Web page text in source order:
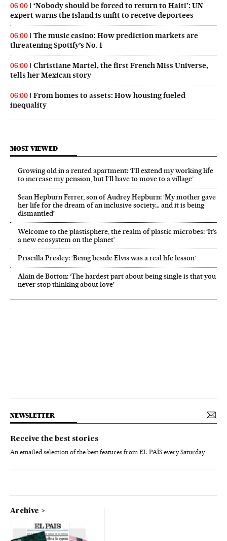
06:00
‘Nobody should be forced to return to Haiti’: UN
expert warns the island is unfit to receive deportees
06:00
The music casino: How prediction markets are
threatening Spotify’s No. 1
06:00
Christiane Martel, the first French Miss Universe,
tells her Mexican story
06:00
From homes to assets: How housing fueled
inequality
MOST VIEWED
Growing old in a rented apartment: ‘I’ll extend my working life
to increase my pension, but I’ll have to move to a village’
Sean Hepburn Ferrer, son of Audrey Hepburn: ‘My mother gave
her life for the dream of an inclusive society… and it is being
dismantled’
Welcome to the plastisphere, the realm of plastic microbes: ‘It’s
a new ecosystem on the planet’
Priscilla Presley: ‘Being beside Elvis was a real life lesson’
Alain de Botton: ‘The hardest part about being single is that you
never stop thinking about love’
NEWSLETTER
Receive the best stories
An emailed selection of the best features from EL PAÍS every Saturday.
Archive